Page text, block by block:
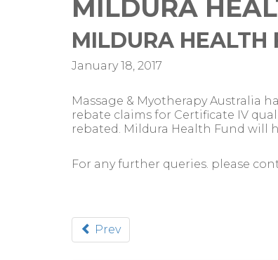
MILDURA
MILDURA HEALTH
January 18, 2017
Massage & Myotherapy Australia
rebate claims for Certificate IV
rebated. Mildura Health Fund will
For any further queries. please
Prev